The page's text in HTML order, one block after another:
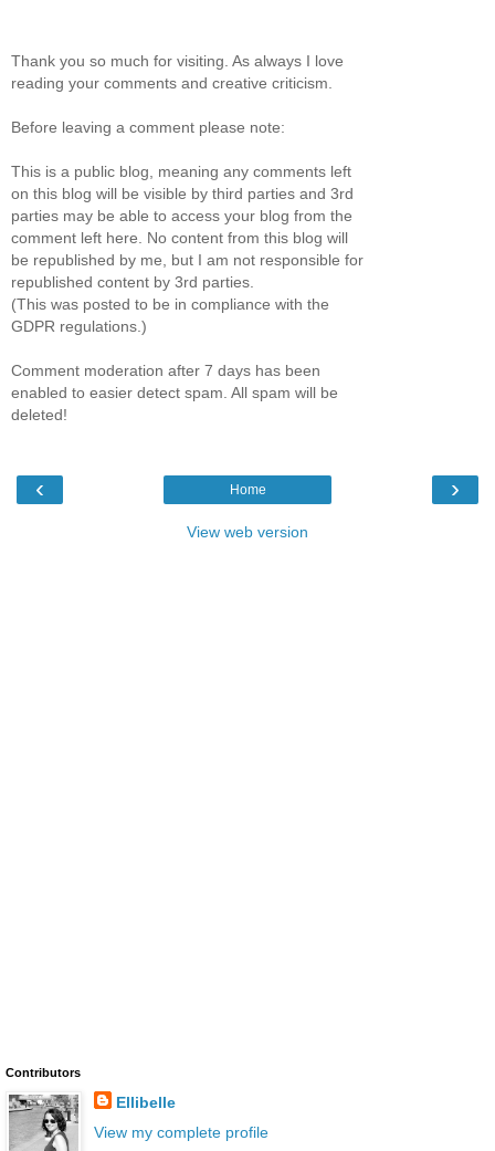
Thank you so much for visiting. As always I love
reading your comments and creative criticism.
Before leaving a comment please note:
This is a public blog, meaning any comments left
on this blog will be visible by third parties and 3rd
parties may be able to access your blog from the
comment left here. No content from this blog will
be republished by me, but I am not responsible for
republished content by 3rd parties.
(This was posted to be in compliance with the
GDPR regulations.)
Comment moderation after 7 days has been
enabled to easier detect spam. All spam will be
deleted!
‹ ›
Home
View web version
Contributors
Ellibelle
View my complete profile